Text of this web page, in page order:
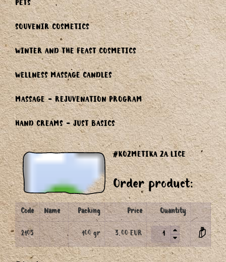
PETS
SOUVENIR COSMETICS
WINTER AND THE FEAST COSMETICS
WELLNESS MASSAGE CANDLES
MASSAGE - REJUVENATION PROGRAM
HAND CREAMS - JUST BASICS
#KOZMETIKA ZA LICE
Order product:
Code Name Packing Price Quantity
2105 100 gr 3.00 EUR